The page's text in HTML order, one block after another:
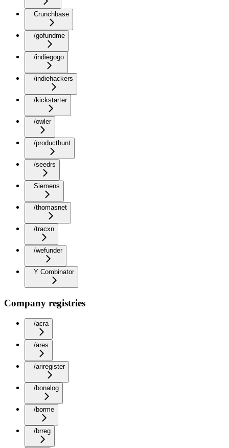
Crunchbase
/gofundme
/indiegogo
/indiehackers
/kickstarter
/owler
/producthunt
/seedrs
Siemens
/thomasnet
/tracxn
/wefunder
Y Combinator
Company registries
/acra
/ares
/ariregister
/bonalog
/borme
/brreg